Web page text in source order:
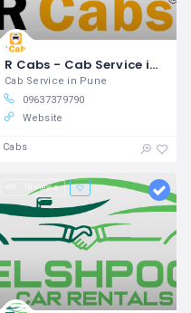
R Cabs - Cab Service in Pune
Cab Service in Pune
09637379790
Website
Cabs
18 views